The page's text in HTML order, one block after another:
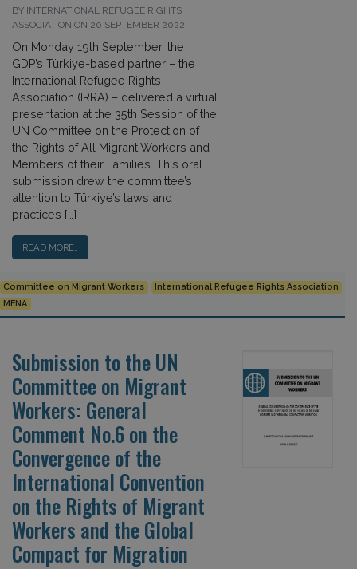
BY INTERNATIONAL REFUGEE RIGHTS
ASSOCIATION ON 20 SEPTEMBER 2022
On Monday 19th September, the
GDP’s Türkiye-based partner – the
International Refugee Rights
Association (IRRA) – delivered a virtual
presentation at the 35th Session of the
UN Committee on the Protection of
the Rights of All Migrant Workers and
Members of their Families. This oral
submission drew the committee’s
attention to Türkiye’s laws and
practices […]
READ MORE…
Committee on Migrant Workers
International Refugee Rights Association
MENA
Submission to the UN
Committee on Migrant
Workers: General
Comment No.6 on the
Convergence of the
International Convention
on the Rights of Migrant
Workers and the Global
Compact for Migration